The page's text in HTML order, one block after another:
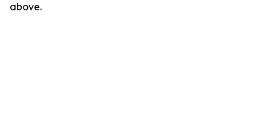
above.